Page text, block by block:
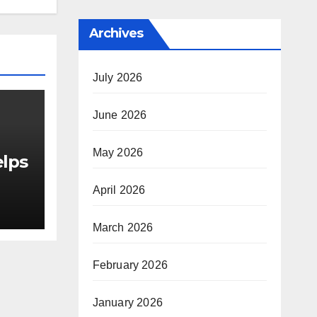
Archives
July 2026
June 2026
May 2026
April 2026
March 2026
February 2026
January 2026